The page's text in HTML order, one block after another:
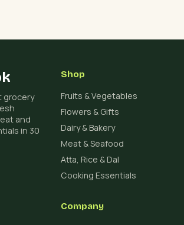
grocery
and
in 30
Shop
Fruits & Vegetables
Flowers & Gifts
Dairy & Bakery
Meat & Seafood
Atta, Rice & Dal
Cooking Essentials
Company